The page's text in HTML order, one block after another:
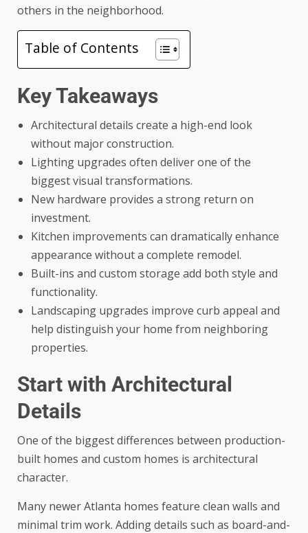
others in the neighborhood.
Table of Contents
Key Takeaways
Architectural details create a high-end look
without major construction.
Lighting upgrades often deliver one of the
biggest visual transformations.
New hardware provides a strong return on
investment.
Kitchen improvements can dramatically enhance
appearance without a complete remodel.
Built-ins and custom storage add both style and
functionality.
Landscaping upgrades improve curb appeal and
help distinguish your home from neighboring
properties.
Start with Architectural
Details
One of the biggest differences between production-
built homes and custom homes is architectural
character.
Many newer Atlanta homes feature clean walls and
minimal trim work. Adding details such as board-and-